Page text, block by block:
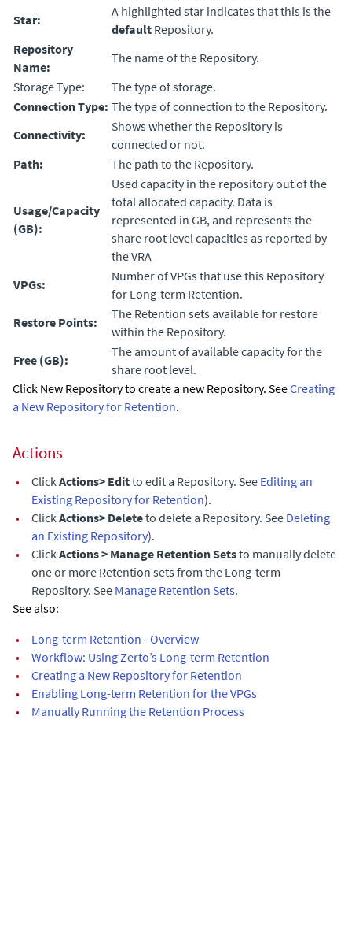
Star:
A highlighted star indicates that this is the
default Repository.
Repository
Name:
The name of the Repository.
Storage Type:
The type of storage.
Connection Type: The type of connection to the Repository.
Connectivity:
Shows whether the Repository is
connected or not.
Path:
The path to the Repository.
Usage/Capacity
(GB):
Used capacity in the repository out of the
total allocated capacity. Data is
represented in GB, and represents the
share root level capacities as reported by
the VRA
VPGs:
Number of VPGs that use this Repository
for Long-term Retention.
Restore Points:
The Retention sets available for restore
within the Repository.
Free (GB):
The amount of available capacity for the
share root level.
Click New Repository to create a new Repository. SeeCreating
a New Repository for Retention.
Actions
• Click Actions> Editto edit a Repository. See Editing an
Existing Repository for Retention).
•
Click Actions> Deleteto delete a Repository. See Deleting
an Existing Repository).
•
Click Actions > Manage Retention Setsto manually delete
one or more Retention sets from the Long-term
Repository. See Manage Retention Sets.
See also:
•
Long-term Retention - Overview
•
Workflow: Using Zerto’s Long-term Retention
•
Creating a New Repository for Retention
•
Enabling Long-term Retention for the VPGs
•
Manually Running the Retention Process